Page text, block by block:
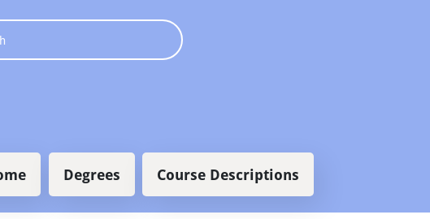
Degrees Course Descriptions